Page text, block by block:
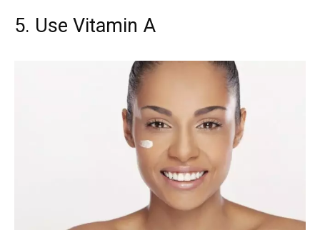
5. Use Vitamin A